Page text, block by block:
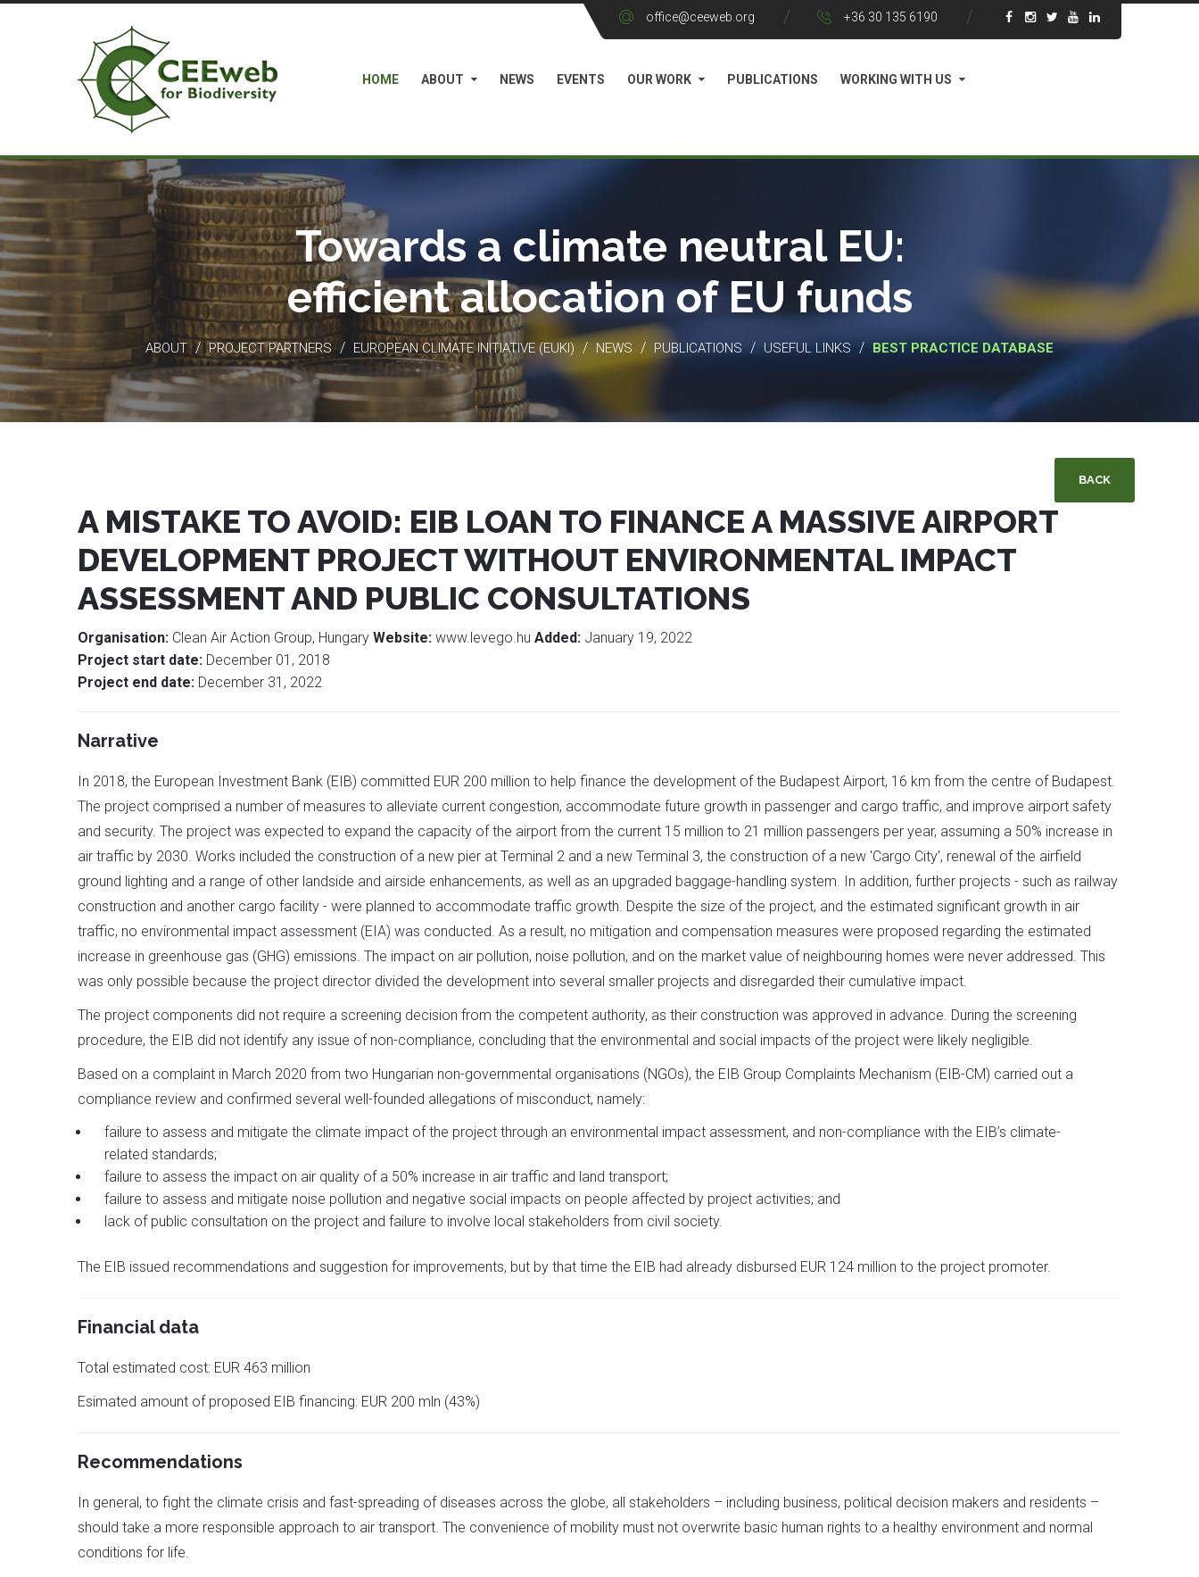
office@ceeweb.org +36 30 135 6190
HOME ABOUT NEWS EVENTS OUR WORK PUBLICATIONS WORKING WITH US
Towards a climate neutral EU:
efficient allocation of EU funds
ABOUT / PROJECT PARTNERS / EUROPEAN CLIMATE INITIATIVE (EUKI) / NEWS / PUBLICATIONS / USEFUL LINKS / BEST PRACTICE DATABASE
BACK
A MISTAKE TO AVOID: EIB LOAN TO FINANCE A MASSIVE AIRPORT
DEVELOPMENT PROJECT WITHOUT ENVIRONMENTAL IMPACT
ASSESSMENT AND PUBLIC CONSULTATIONS
Organisation: Clean Air Action Group, Hungary Website: www.levego.hu Added: January 19, 2022
Project start date: December 01, 2018
Project end date: December 31, 2022
Narrative
In 2018, the European Investment Bank (EIB) committed EUR 200 million to help finance the development of the Budapest Airport, 16 km from the centre of Budapest.
The project comprised a number of measures to alleviate current congestion, accommodate future growth in passenger and cargo traffic, and improve airport safety
and security. The project was expected to expand the capacity of the airport from the current 15 million to 21 million passengers per year, assuming a 50% increase in
air traffic by 2030. Works included the construction of a new pier at Terminal 2 and a new Terminal 3, the construction of a new 'Cargo City', renewal of the airfield
ground lighting and a range of other landside and airside enhancements, as well as an upgraded baggage-handling system. In addition, further projects - such as railway
construction and another cargo facility - were planned to accommodate traffic growth. Despite the size of the project, and the estimated significant growth in air
traffic, no environmental impact assessment (EIA) was conducted. As a result, no mitigation and compensation measures were proposed regarding the estimated
increase in greenhouse gas (GHG) emissions. The impact on air pollution, noise pollution, and on the market value of neighbouring homes were never addressed. This
was only possible because the project director divided the development into several smaller projects and disregarded their cumulative impact.
The project components did not require a screening decision from the competent authority, as their construction was approved in advance. During the screening
procedure, the EIB did not identify any issue of non-compliance, concluding that the environmental and social impacts of the project were likely negligible.
Based on a complaint in March 2020 from two Hungarian non-governmental organisations (NGOs), the EIB Group Complaints Mechanism (EIB-CM) carried out a
compliance review and confirmed several well-founded allegations of misconduct, namely:
failure to assess and mitigate the climate impact of the project through an environmental impact assessment, and non-compliance with the EIB’s climate-
related standards;
failure to assess the impact on air quality of a 50% increase in air traffic and land transport;
failure to assess and mitigate noise pollution and negative social impacts on people affected by project activities; and
lack of public consultation on the project and failure to involve local stakeholders from civil society.
The EIB issued recommendations and suggestion for improvements, but by that time the EIB had already disbursed EUR 124 million to the project promoter.
Financial data
Total estimated cost: EUR 463 million
Esimated amount of proposed EIB financing: EUR 200 mln (43%)
Recommendations
In general, to fight the climate crisis and fast-spreading of diseases across the globe, all stakeholders – including business, political decision makers and residents –
should take a more responsible approach to air transport. The convenience of mobility must not overwrite basic human rights to a healthy environment and normal
conditions for life.